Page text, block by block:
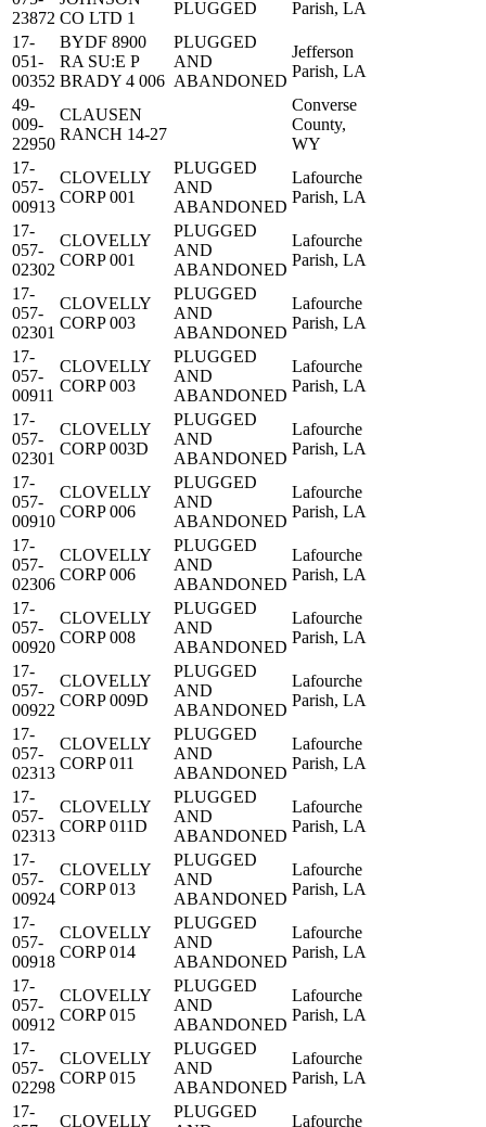
23872 CO LTD 1
PLUGGED
Parish, LA
17-
051-
00352
BYDF 8900
RA SU:E P
BRADY 4 006
PLUGGED
AND
ABANDONED
Jefferson
Parish, LA
49-
009-
22950
CLAUSEN
RANCH 14-27
Converse
County,
WY
17-
057-
00913
CLOVELLY
CORP 001
PLUGGED
AND
ABANDONED
Lafourche
Parish, LA
17-
057-
02302
CLOVELLY
CORP 001
PLUGGED
AND
ABANDONED
Lafourche
Parish, LA
17-
057-
02301
CLOVELLY
CORP 003
PLUGGED
AND
ABANDONED
Lafourche
Parish, LA
17-
057-
00911
CLOVELLY
CORP 003
PLUGGED
AND
ABANDONED
Lafourche
Parish, LA
17-
057-
02301
CLOVELLY
CORP 003D
PLUGGED
AND
ABANDONED
Lafourche
Parish, LA
17-
057-
00910
CLOVELLY
CORP 006
PLUGGED
AND
ABANDONED
Lafourche
Parish, LA
17-
057-
02306
CLOVELLY
CORP 006
PLUGGED
AND
ABANDONED
Lafourche
Parish, LA
17-
057-
00920
CLOVELLY
CORP 008
PLUGGED
AND
ABANDONED
Lafourche
Parish, LA
17-
057-
00922
CLOVELLY
CORP 009D
PLUGGED
AND
ABANDONED
Lafourche
Parish, LA
17-
057-
02313
CLOVELLY
CORP 011
PLUGGED
AND
ABANDONED
Lafourche
Parish, LA
17-
057-
02313
CLOVELLY
CORP 011D
PLUGGED
AND
ABANDONED
Lafourche
Parish, LA
17-
057-
00924
CLOVELLY
CORP 013
PLUGGED
AND
ABANDONED
Lafourche
Parish, LA
17-
057-
00918
CLOVELLY
CORP 014
PLUGGED
AND
ABANDONED
Lafourche
Parish, LA
17-
057-
00912
CLOVELLY
CORP 015
PLUGGED
AND
ABANDONED
Lafourche
Parish, LA
17-
057-
02298
CLOVELLY
CORP 015
PLUGGED
AND
ABANDONED
Lafourche
Parish, LA
17-
CLOVELLY
PLUGGED
Lafourche